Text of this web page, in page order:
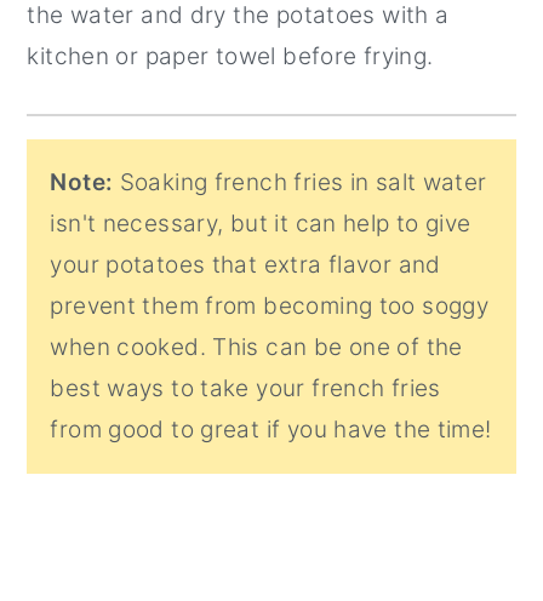
the water and dry the potatoes with a
kitchen or paper towel before frying.
Note: Soaking french fries in salt water
isn't necessary, but it can help to give
your potatoes that extra flavor and
prevent them from becoming too soggy
when cooked. This can be one of the
best ways to take your french fries
from good to great if you have the time!